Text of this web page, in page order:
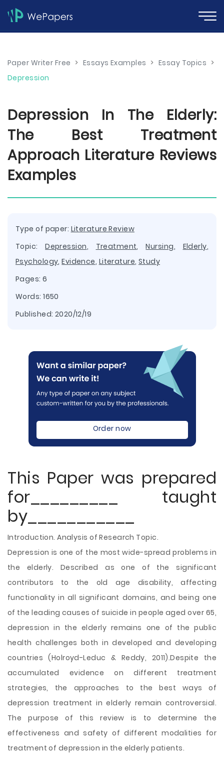
Paper Writer Free > Essays Examples > Essay Topics >
Depression
Depression In The Elderly:
The Best Treatment
Approach Literature Reviews
Examples
Type of paper: Literature Review
Topic:Depression, Treatment,Nursing, Elderly,
Psychology,Evidence, Literature, Study
Pages: 6
Words: 1650
Published: 2020/12/19
Order now
This Paper was prepared
for_________ taught
by___________
Introduction. Analysis of Research Topic.
Depression is one of the most wide-spread problems in
the elderly. Described as one of the significant
contributors to the old age disability, affecting
functionality in all significant domains, and being one
of the leading causes of suicide in people aged over 65,
depression in the elderly remains one of the public
health challenges both in developed and developing
countries (Holroyd-Leduc & Reddy, 2011).Despite the
accumulated evidence on different treatment
strategies, the approaches to the best ways of
depression treatment in elderly remain controversial.
The purpose of this review is to determine the
effectiveness and safety of different modalities for
treatment of depression in the elderly patients.